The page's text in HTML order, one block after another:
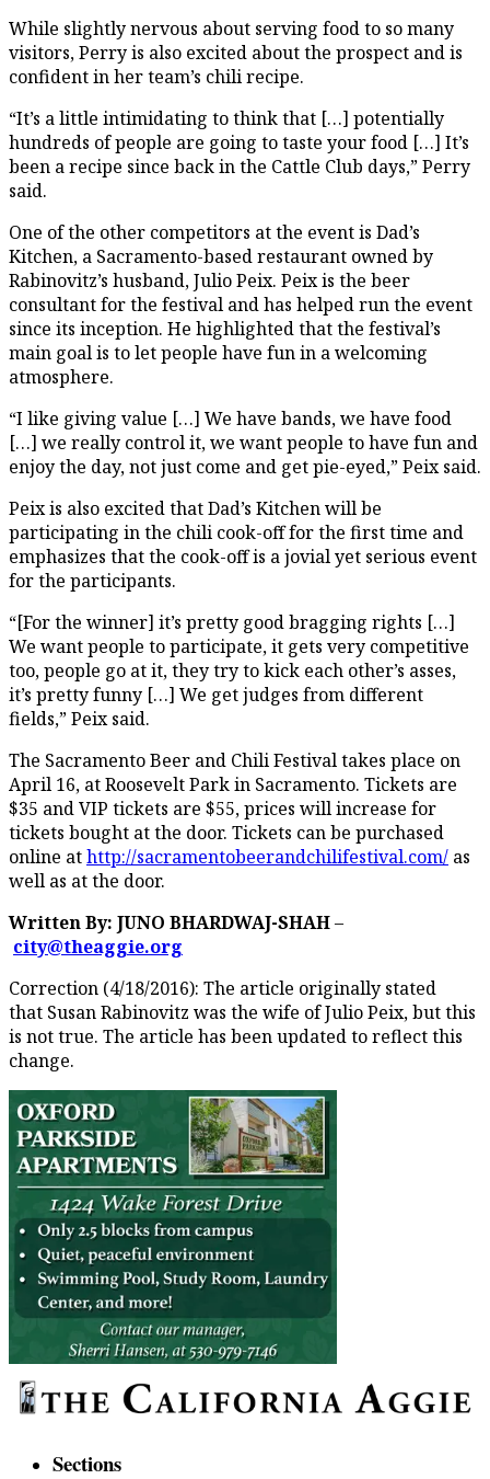
While slightly nervous about serving food to so many
visitors, Perry is also excited about the prospect and is
confident in her team’s chili recipe.
“It’s a little intimidating to think that […] potentially
hundreds of people are going to taste your food […] It’s
been a recipe since back in the Cattle Club days,” Perry
said.
One of the other competitors at the event is Dad’s
Kitchen, a Sacramento-based restaurant owned by
Rabinovitz’s husband, Julio Peix. Peix is the beer
consultant for the festival and has helped run the event
since its inception. He highlighted that the festival’s
main goal is to let people have fun in a welcoming
atmosphere.
“I like giving value […] We have bands, we have food
[…] we really control it, we want people to have fun and
enjoy the day, not just come and get pie-eyed,” Peix said.
Peix is also excited that Dad’s Kitchen will be
participating in the chili cook-off for the first time and
emphasizes that the cook-off is a jovial yet serious event
for the participants.
“[For the winner] it’s pretty good bragging rights […]
We want people to participate, it gets very competitive
too, people go at it, they try to kick each other’s asses,
it’s pretty funny […] We get judges from different
fields,” Peix said.
The Sacramento Beer and Chili Festival takes place on
April 16, at Roosevelt Park in Sacramento. Tickets are
$35 and VIP tickets are $55, prices will increase for
tickets bought at the door. Tickets can be purchased
online athttp://sacramentobeerandchilifestival.com/ as
well as at the door.
Written By: JUNO BHARDWAJ-SHAH–
city@theaggie.org
Correction (4/18/2016): The article originally stated
that Susan Rabinovitz was the wife of Julio Peix, but this
is not true. The article has been updated to reflect this
change.
Sections